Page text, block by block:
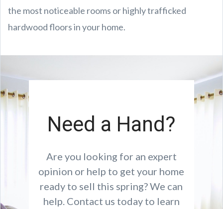
the most noticeable rooms or highly trafficked
hardwood floors in your home.
Need a Hand?
Are you looking for an expert
opinion or help to get your home
ready to sell this spring? We can
help. Contact us today to learn